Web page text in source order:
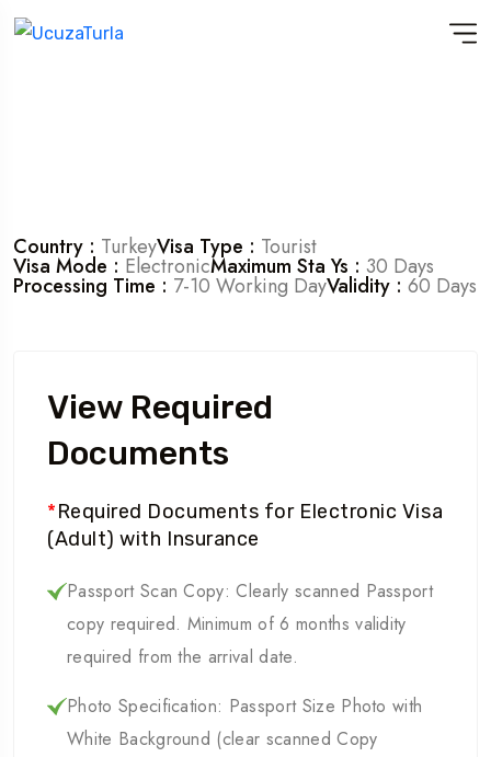
Country : TurkeyVisa Type : Tourist
Visa Mode : ElectronicMaximum Sta Ys : 30 Days
Processing Time : 7-10 Working DayValidity : 60 Days
View Required
Documents
*Required Documents for Electronic Visa
(Adult) with Insurance
Passport Scan Copy: Clearly scanned Passport
copy required. Minimum of 6 months validity
required from the arrival date.
Photo Specification: Passport Size Photo with
White Background (clear scanned Copy